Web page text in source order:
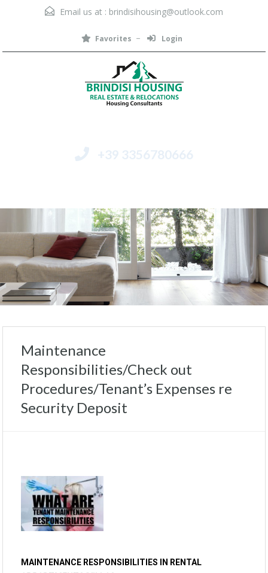
Email us at : brindisihousing@outlook.com
Favorites Login
+39 3356780666
Maintenance
Responsibilities/Check out
Procedures/Tenant’s Expenses re
Security Deposit
MAINTENANCE RESPONSIBILITIES IN RENTAL